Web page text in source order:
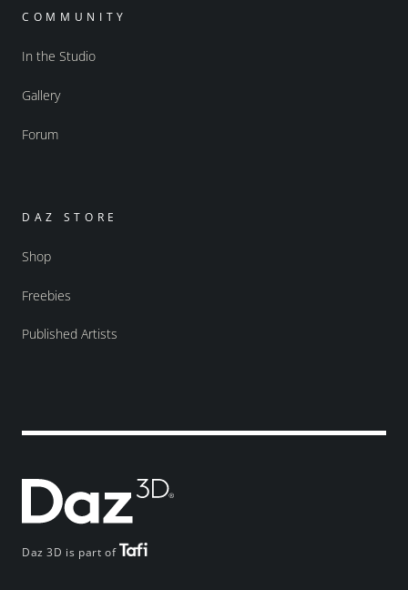
Daz 3D is part of
COMMUNITY
In the Studio
Gallery
Forum
DAZ STORE
Shop
Freebies
Published Artists